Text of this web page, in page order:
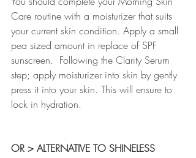
Care routine with a moisturizer that suits
your current skin condition. Apply a small
pea sized amount in replace of SPF
sunscreen.  Following the Clarity Serum
step; apply moisturizer into skin by gently
press it into your skin. This will ensure to
lock in hydration.
OR > ALTERNATIVE TO SHINELESS